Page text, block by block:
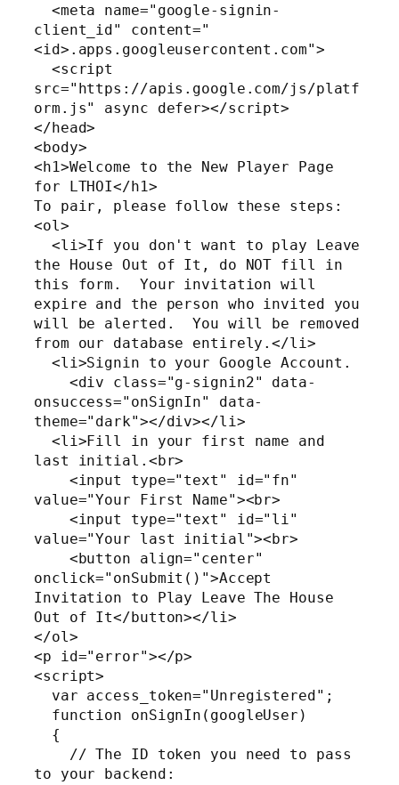
client_id" content="
<id>.apps.googleusercontent.com">
src="https://apis.google.com/js/platf
orm.js" async defer></script>
</head>
<body>
<h1>Welcome to the New Player Page
for LTHOI</h1>
To pair, please follow these steps:
<ol>
the House Out of It, do NOT fill in
this form.  Your invitation will
expire and the person who invited you
will be alerted.  You will be removed
from our database entirely.</li>
onsuccess="onSignIn" data-
theme="dark"></div></li>
last initial.<br>
value="Your First Name"><br>
value="Your last initial"><br>
onclick="onSubmit()">Accept
Invitation to Play Leave The House
Out of It</button></li>
</ol>
<p id="error"></p>
<script>
to your backend: